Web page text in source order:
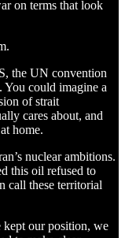
on terms that look
the UN convention
could imagine a
of strait
cares about, and
home.
nuclear ambitions.
this oil refused to
call these territorial
kept our position, we